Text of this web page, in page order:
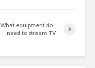
What equipment do I
need to stream TV